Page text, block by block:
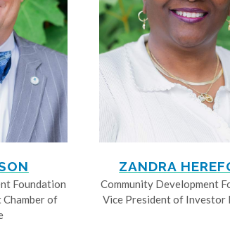
Foundation
Chamber of
ZANDRA
Community Development
Vice President of Investor